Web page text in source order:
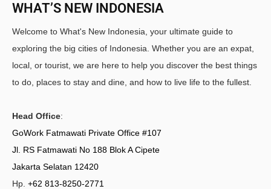
WHAT’S NEW INDONESIA
Welcome to What's New Indonesia, your ultimate guide to
exploring the big cities of Indonesia. Whether you are an expat,
local, or tourist, we are here to help you discover the best things
to do, places to stay and dine, and how to live life to the fullest.
Head Office:
GoWork Fatmawati Private Office #107
Jl. RS Fatmawati No 188 Blok A Cipete
Jakarta Selatan 12420
Hp. +62 813-8250-2771